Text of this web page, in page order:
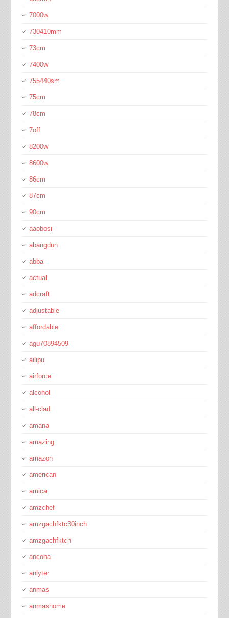
7000w
730410mm
73cm
7400w
755440sm
75cm
78cm
7off
8200w
8600w
86cm
87cm
90cm
aaobosi
abangdun
abba
actual
adcraft
adjustable
affordable
agu70894509
ailipu
airforce
alcohol
all-clad
amana
amazing
amazon
american
amica
amzchef
amzgachfktc30inch
amzgachfktch
ancona
anlyter
anmas
anmashome